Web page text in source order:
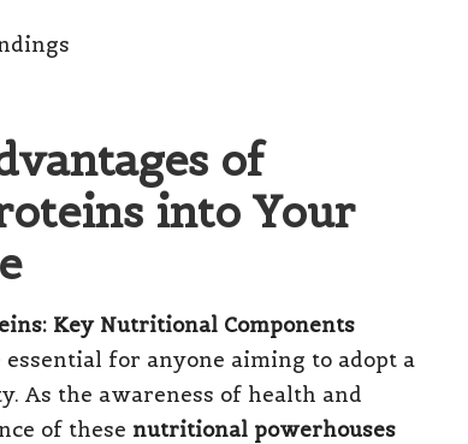
of
into Your
Key Nutritional Components
essential for anyone aiming to adopt a
As the awareness of health and
of these nutritional powerhouses